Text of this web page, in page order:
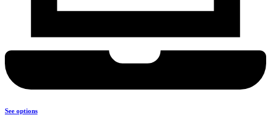
See options